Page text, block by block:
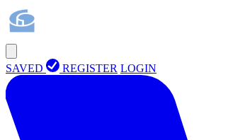
SAVED REGISTER LOGIN